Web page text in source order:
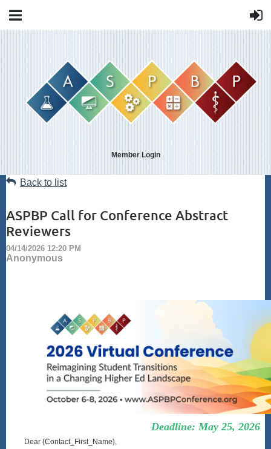
Member Login
Back to list
ASPBP Call for Conference Abstract
Reviewers
Deadline: May 25, 2026
Dear {Contact_First_Name},